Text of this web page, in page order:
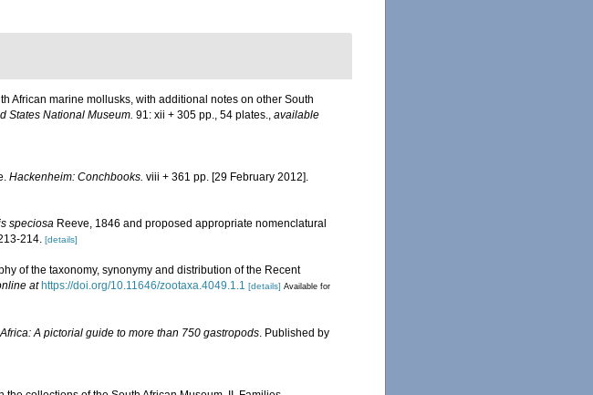
African marine mollusks, with additional notes on other South
States National Museum. 91: xii + 305 pp., 54 plates., available
Hackenheim: Conchbooks. viii + 361 pp. [29 February 2012].
speciosa Reeve, 1846 and proposed appropriate nomenclatural
214. [details]
of the taxonomy, synonymy and distribution of the Recent
at https://doi.org/10.11646/zootaxa.4049.1.1 [details] Available for
A pictorial guide to more than 750 gastropods. Published by